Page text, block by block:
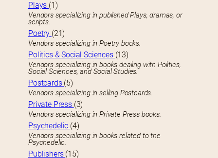
Plays (1)
Vendors specializing in published Plays, dramas, or
scripts.
Poetry (21)
Vendors specializing in Poetry books.
Politics & Social Sciences (13)
Vendors specializing in books dealing with Politics,
Social Sciences, and Social Studies.
Postcards (5)
Vendors specializing in selling Postcards.
Private Press (3)
Vendors specializing in Private Press books.
Psychedelic (4)
Vendors specializing in books related to the
Psychedelic.
Publishers (15)